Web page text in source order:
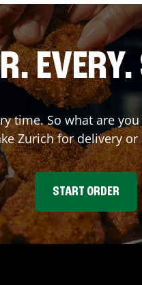
time. So what are
Zurichfor delivery or
START ORDER